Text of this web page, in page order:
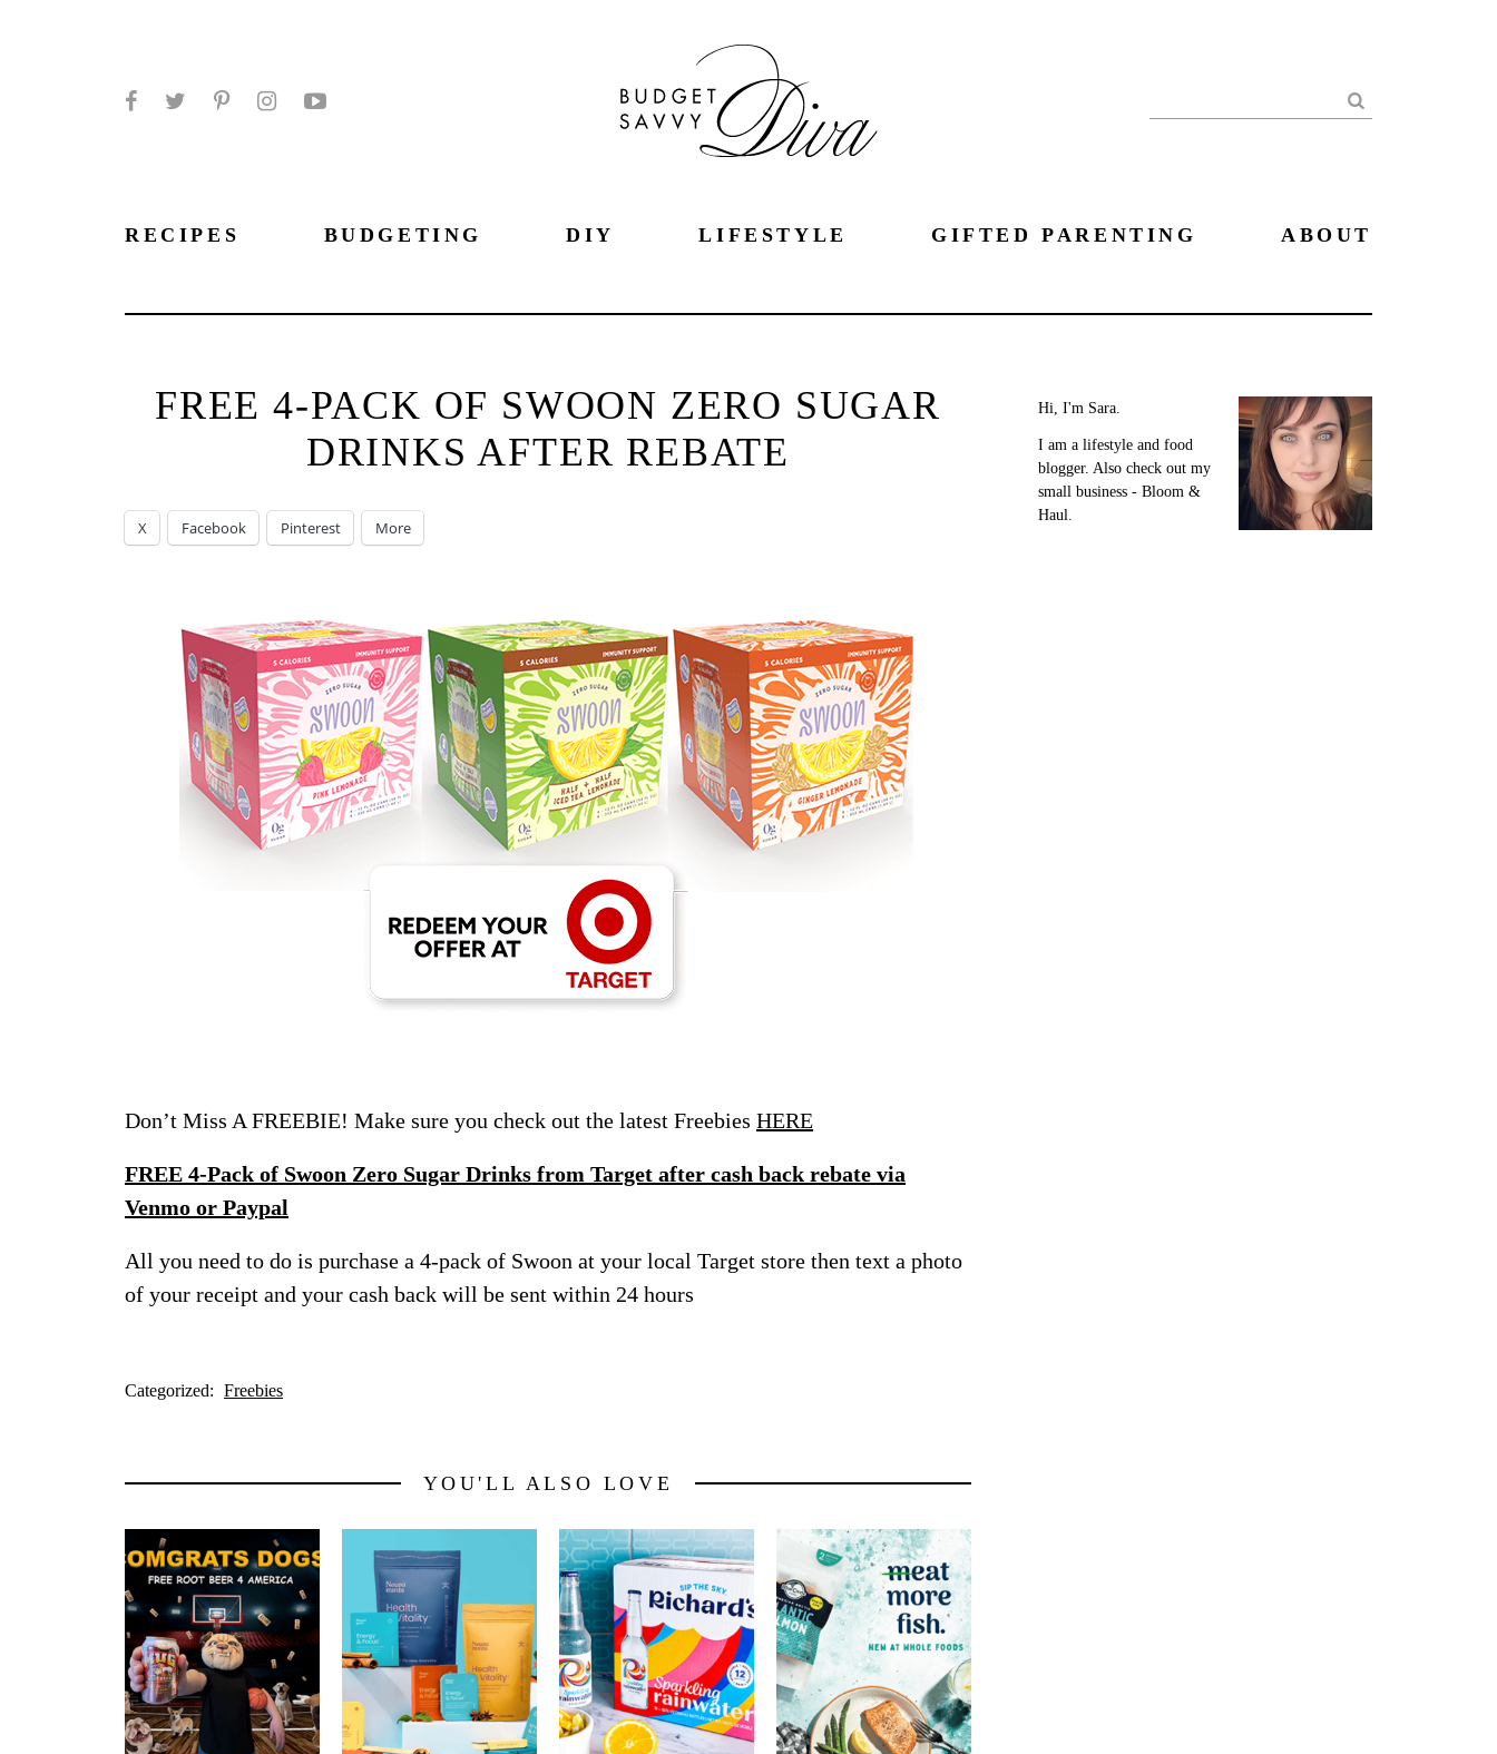
Search
RECIPES BUDGETING DIY LIFESTYLE GIFTED PARENTING ABOUT
FREE 4-PACK OF SWOON ZERO SUGAR
DRINKS AFTER REBATE
X Facebook Pinterest More
Don’t Miss A FREEBIE! Make sure you check out the latest Freebies HERE
FREE 4-Pack of Swoon Zero Sugar Drinks from Target after cash back rebate via
Venmo or Paypal
All you need to do is purchase a 4-pack of Swoon at your local Target store then text a photo
of your receipt and your cash back will be sent within 24 hours
Categorized: Freebies
YOU'LL ALSO LOVE
Hi, I'm Sara.
I am a lifestyle and food
blogger. Also check out my
small business - Bloom &
Haul.